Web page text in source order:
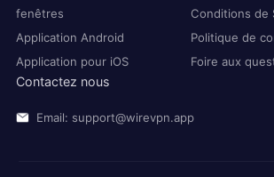
fenêtres
Application Android
Application pour iOS
Conditions de
Politique de
Foire aux
Contactez nous
Email: support@wirevpn.app